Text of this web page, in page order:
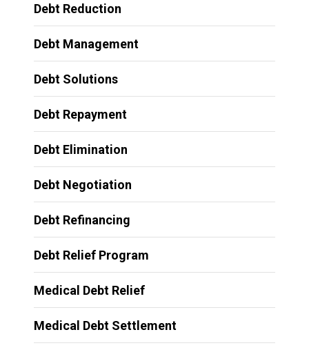
Debt Reduction
Debt Management
Debt Solutions
Debt Repayment
Debt Elimination
Debt Negotiation
Debt Refinancing
Debt Relief Program
Medical Debt Relief
Medical Debt Settlement